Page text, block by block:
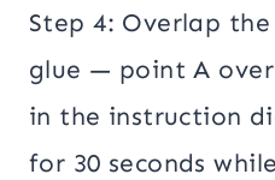
Step 4: Overlap
glue — point A
in the instruction
for 30 seconds